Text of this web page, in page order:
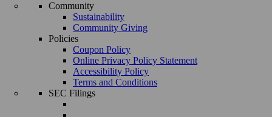
Community
Sustainability
Community Giving
Policies
Coupon Policy
Online Privacy Policy Statement
Accessibility Policy
Terms and Conditions
SEC Filings